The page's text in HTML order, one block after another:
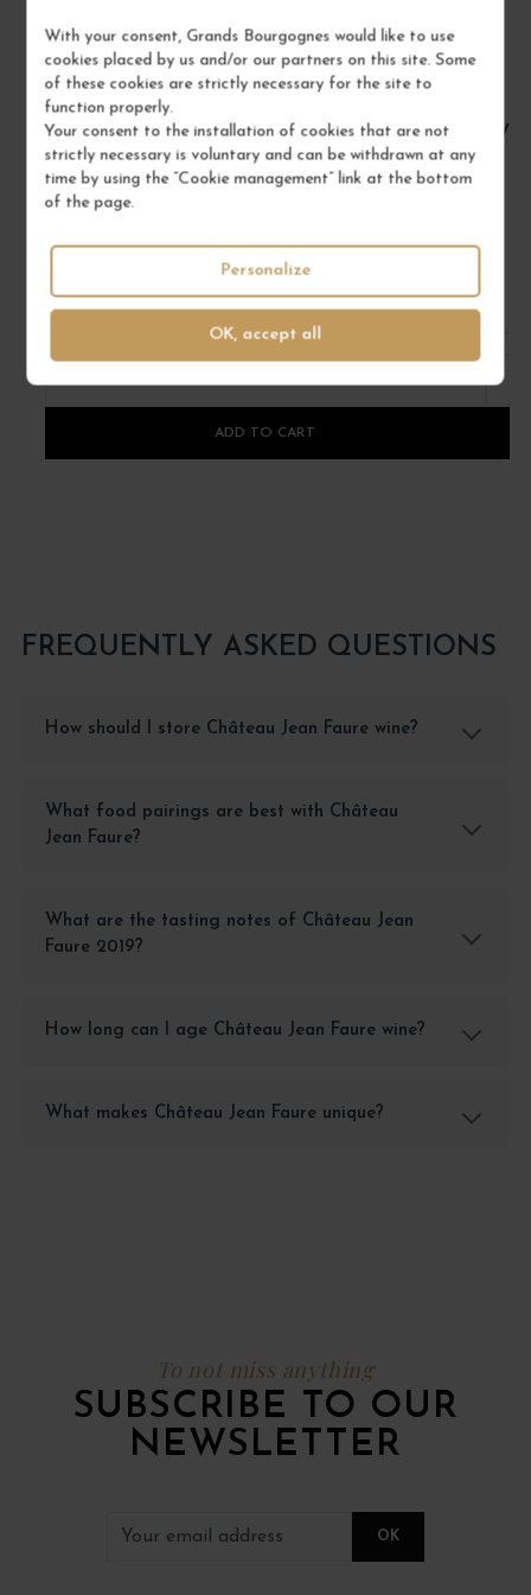
With your consent, Grands Bourgognes would like to use
cookies placed by us and/or our partners on this site. Some
of these cookies are strictly necessary for the site to
function properly.
Your consent to the installation of cookies that are not
strictly necessary is voluntary and can be withdrawn at any
time by using the “Cookie management” link at the bottom
of the page.
OK, accept all
Personalize
CHÂTEAU JEAN FAURE 2018
Bordeaux
Red Wine
€60.00
/ 75 cl : Bottle
ADD TO CART
FREQUENTLY ASKED QUESTIONS
How should I store Château Jean Faure wine?
What food pairings are best with Château
Jean Faure?
What are the tasting notes of Château Jean
Faure 2019?
How long can I age Château Jean Faure wine?
What makes Château Jean Faure unique?
To not miss anything
SUBSCRIBE TO OUR
NEWSLETTER